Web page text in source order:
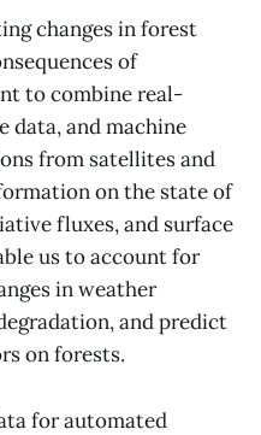
changes in forest
of
to combine real-
data, and machine
from satellites and
on the state of
fluxes, and surface
us to account for
in weather
and predict
on forests.
for automated